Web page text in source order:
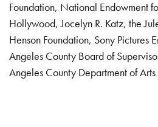
Foundation, National Endowment
Hollywood, Jocelyn R. Katz, the
Henson Foundation, Sony Pictures
Angeles County Board of
Angeles County Department of